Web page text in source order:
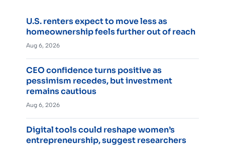
U.S. renters expect to move less as
homeownership feels further out of reach
Aug 6, 2026
CEO confidence turns positive as
pessimism recedes, but investment
remains cautious
Aug 6, 2026
Digital tools could reshape women’s
entrepreneurship, suggest researchers